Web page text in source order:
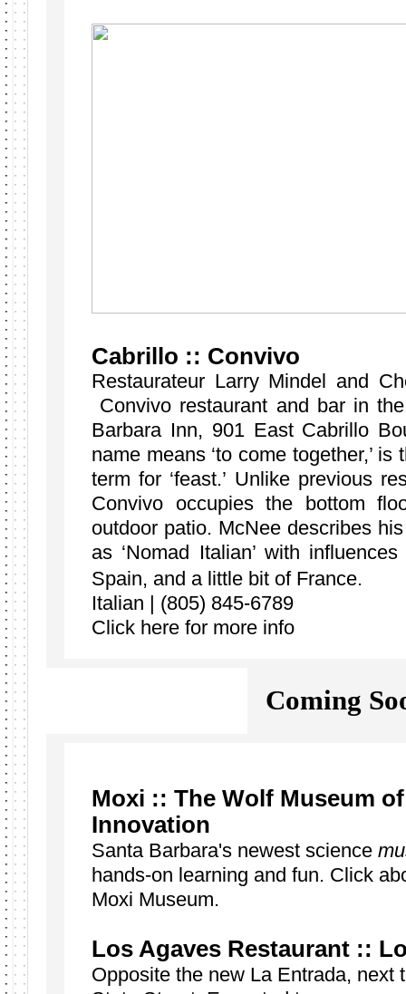
Cabrillo :: Convivo
Restaurateur Larry Mindel and
Convivo restaurant and bar in
Barbara Inn, 901 East Cabrillo
name means ‘to come together,’
term for ‘feast.’ Unlike previous
Convivo occupies the bottom
outdoor patio. McNee describes
as ‘Nomad Italian’ with
Spain, and a little bit of France.
Italian | (805) 845-6789
Click here for more info
Coming
Moxi :: The Wolf Museum
Innovation
Santa Barbara's newest science
hands-on learning and fun. Click
Moxi Museum.
Los Agaves Restaurant ::
Opposite the new La Entrada, next